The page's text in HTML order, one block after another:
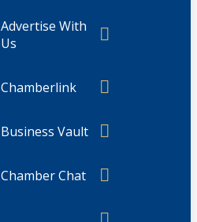
Advertise With
Us
Chamberlink
Business Vault
Chamber Chat